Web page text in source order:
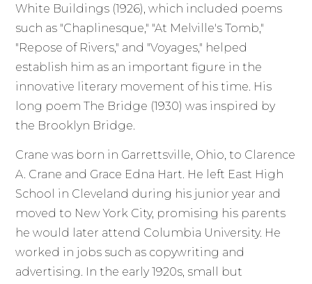
White Buildings (1926), which included poems
such as "Chaplinesque," "At Melville's Tomb,"
"Repose of Rivers," and "Voyages," helped
establish him as an important figure in the
innovative literary movement of his time. His
long poem The Bridge (1930) was inspired by
the Brooklyn Bridge.
Crane was born in Garrettsville, Ohio, to Clarence
A. Crane and Grace Edna Hart. He left East High
School in Cleveland during his junior year and
moved to New York City, promising his parents
he would later attend Columbia University. He
worked in jobs such as copywriting and
advertising. In the early 1920s, small but